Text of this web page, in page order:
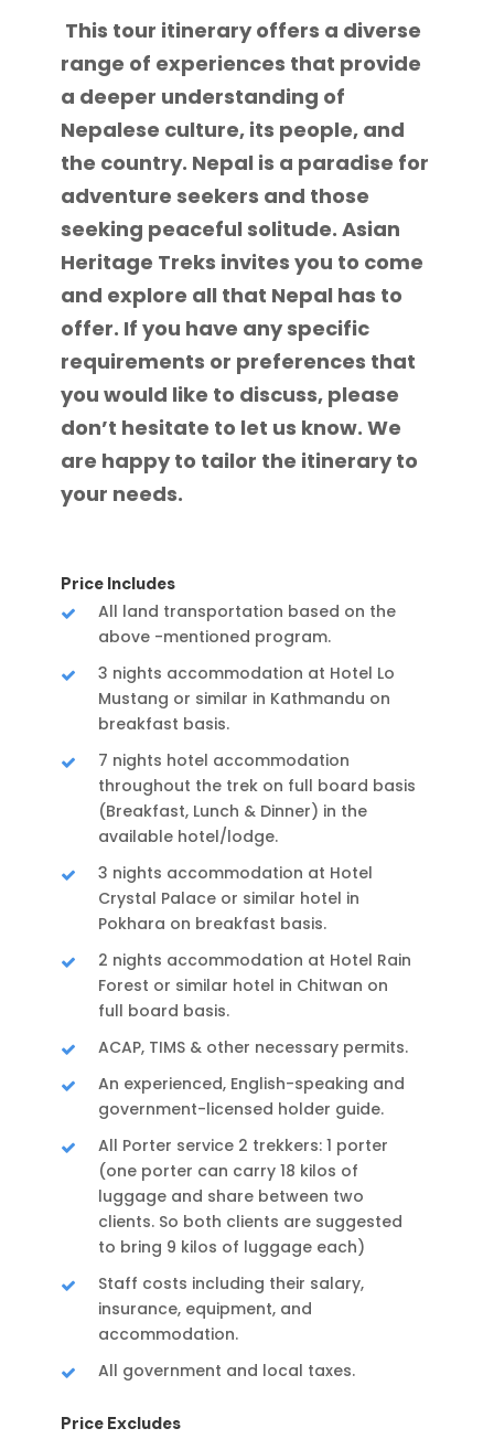
This tour itinerary offers a diverse
range of experiences that provide
a deeper understanding of
Nepalese culture, its people, and
the country. Nepal is a paradise for
adventure seekers and those
seeking peaceful solitude. Asian
Heritage Treks invites you to come
and explore all that Nepal has to
offer. If you have any specific
requirements or preferences that
you would like to discuss, please
don’t hesitate to let us know. We
are happy to tailor the itinerary to
your needs.
Price Includes
All land transportation based on the
above -mentioned program.
3 nights accommodation at Hotel Lo
Mustang or similar in Kathmandu on
breakfast basis.
7 nights hotel accommodation
throughout the trek on full board basis
(Breakfast, Lunch & Dinner) in the
available hotel/lodge.
3 nights accommodation at Hotel
Crystal Palace or similar hotel in
Pokhara on breakfast basis.
2 nights accommodation at Hotel Rain
Forest or similar hotel in Chitwan on
full board basis.
ACAP, TIMS & other necessary permits.
An experienced, English-speaking and
government-licensed holder guide.
All Porter service 2 trekkers: 1 porter
(one porter can carry 18 kilos of
luggage and share between two
clients. So both clients are suggested
to bring 9 kilos of luggage each)
Staff costs including their salary,
insurance, equipment, and
accommodation.
All government and local taxes.
Price Excludes